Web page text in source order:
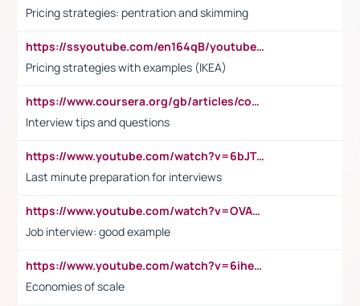
Pricing strategies: pentration and skimming
https://ssyoutube.com/en164qB/youtube-video-downloader
Pricing strategies with examples (IKEA)
https://www.coursera.org/gb/articles/common-interview-questions?utm_medium=sem&utm_source=gg&utm_campaign=b2c_emea_ibm-data-science_ibm_ftcof_professional-certificates_arte_feb_24_dr_geo-multi_pmax_gads_lg-all&campaignid=21041942377&adgroupid=&device=c&keyword=&matchtype=&network=x&devicemodel=&adposition=&creativeid=&hide_mobile_promo&gad_source=1&gclid=Cj0KCQiAoeGuBhCBARIsAGfKY7xu4QFO42W3i6ifj1Hpkdv9THdexYJwDwunRRH3E_NKyom6lA23FHkaAmmqEALw_wcB
Interview tips and questions
https://www.youtube.com/watch?v=6bJTEZnTT5A
Last minute preparation for interviews
https://www.youtube.com/watch?v=OVAMb6Kui6A
Job interview: good example
https://www.youtube.com/watch?v=6ihehRMtRWc
Economies of scale